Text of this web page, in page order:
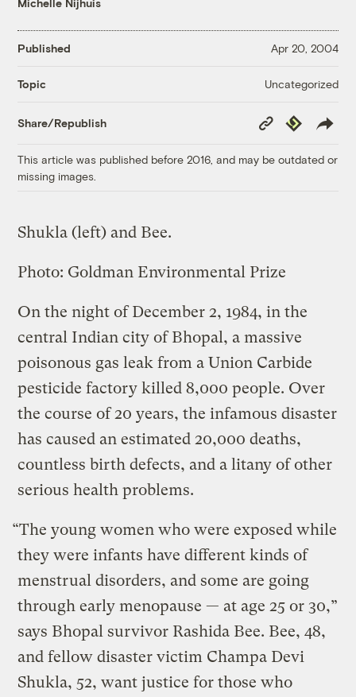
Published Apr 20, 2004
Topic Uncategorized
Share/Republish
Copy
Link
Republish
This article was published before 2016, and may be outdated or
missing images.
Shukla (left) and Bee.
Photo: Goldman Environmental Prize
On the night of December 2, 1984, in the
central Indian city of Bhopal, a massive
poisonous gas leak from a Union Carbide
pesticide factory killed 8,000 people. Over
the course of 20 years, the infamous disaster
has caused an estimated 20,000 deaths,
countless birth defects, and a litany of other
serious health problems.
“The young women who were exposed while
they were infants have different kinds of
menstrual disorders, and some are going
through early menopause — at age 25 or 30,”
says Bhopal survivor Rashida Bee. Bee, 48,
and fellow disaster victim Champa Devi
Shukla, 52, want justice for those who